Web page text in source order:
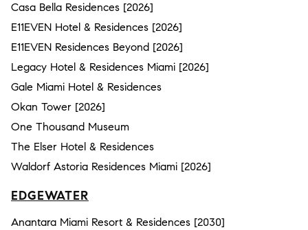
Casa Bella Residences [2026]
E11EVEN Hotel & Residences [2026]
E11EVEN Residences Beyond [2026]
Legacy Hotel & Residences Miami [2026]
Gale Miami Hotel & Residences
Okan Tower [2026]
One Thousand Museum
The Elser Hotel & Residences
Waldorf Astoria Residences Miami [2026]
EDGEWATER
Anantara Miami Resort & Residences [2030]